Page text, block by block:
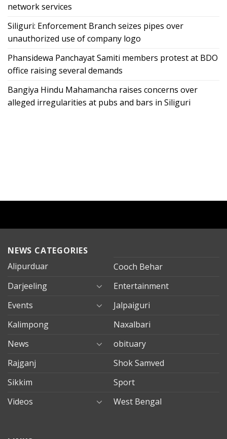
network services
Siliguri: Enforcement Branch seizes pipes over
unauthorized use of company logo
Phansidewa Panchayat Samiti members protest at BDO
office raising several demands
Bangiya Hindu Mahamancha raises concerns over
alleged irregularities at pubs and bars in Siliguri
NEWS CATEGORIES
Alipurduar
Cooch Behar
Darjeeling
Entertainment
Events
Jalpaiguri
Kalimpong
Naxalbari
News
obituary
Rajganj
Shok Samved
Sikkim
Sport
Videos
West Bengal